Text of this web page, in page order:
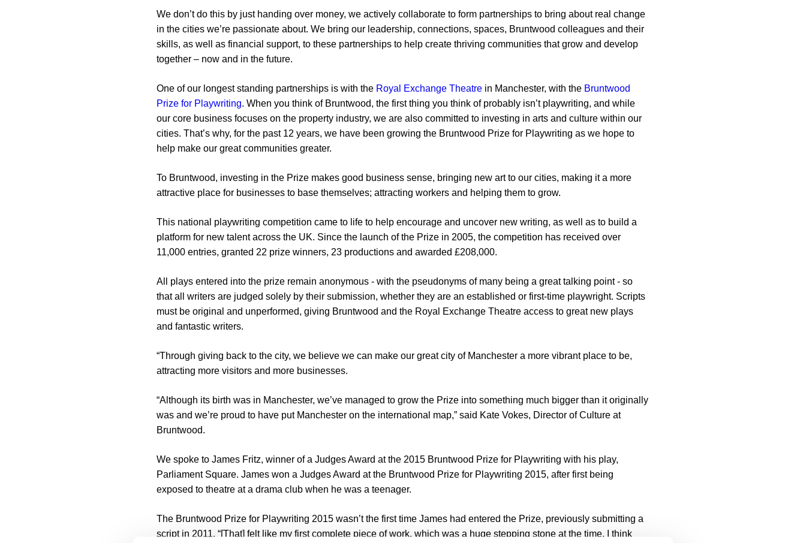
We don’t do this by just handing over money, we actively collaborate to form partnerships to bring about real change
in the cities we’re passionate about. We bring our leadership, connections, spaces, Bruntwood colleagues and their
skills, as well as financial support, to these partnerships to help create thriving communities that grow and develop
together – now and in the future.
One of our longest standing partnerships is with the Royal Exchange Theatre in Manchester, with the Bruntwood
Prize for Playwriting. When you think of Bruntwood, the first thing you think of probably isn’t playwriting, and while
our core business focuses on the property industry, we are also committed to investing in arts and culture within our
cities. That’s why, for the past 12 years, we have been growing the Bruntwood Prize for Playwriting as we hope to
help make our great communities greater.
To Bruntwood, investing in the Prize makes good business sense, bringing new art to our cities, making it a more
attractive place for businesses to base themselves; attracting workers and helping them to grow.
This national playwriting competition came to life to help encourage and uncover new writing, as well as to build a
platform for new talent across the UK. Since the launch of the Prize in 2005, the competition has received over
11,000 entries, granted 22 prize winners, 23 productions and awarded £208,000.
All plays entered into the prize remain anonymous - with the pseudonyms of many being a great talking point - so
that all writers are judged solely by their submission, whether they are an established or first-time playwright. Scripts
must be original and unperformed, giving Bruntwood and the Royal Exchange Theatre access to great new plays
and fantastic writers.
“Through giving back to the city, we believe we can make our great city of Manchester a more vibrant place to be,
attracting more visitors and more businesses.
“Although its birth was in Manchester, we’ve managed to grow the Prize into something much bigger than it originally
was and we’re proud to have put Manchester on the international map,” said Kate Vokes, Director of Culture at
Bruntwood.
We spoke to James Fritz, winner of a Judges Award at the 2015 Bruntwood Prize for Playwriting with his play,
Parliament Square. James won a Judges Award at the Bruntwood Prize for Playwriting 2015, after first being
exposed to theatre at a drama club when he was a teenager.
The Bruntwood Prize for Playwriting 2015 wasn’t the first time James had entered the Prize, previously submitting a
script in 2011. “[That] felt like my first complete piece of work, which was a huge stepping stone at the time. I think